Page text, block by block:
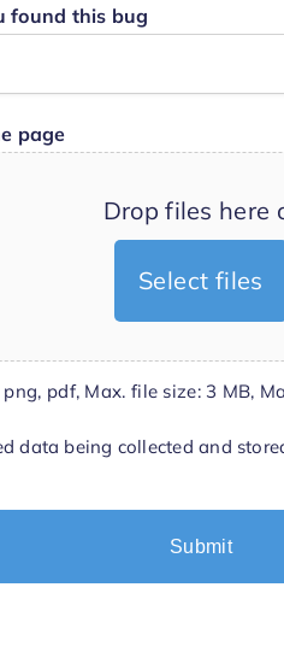
found this bug
page
Drop files here
Select files
pdf, Max. file size: 3 MB,
data being collected and